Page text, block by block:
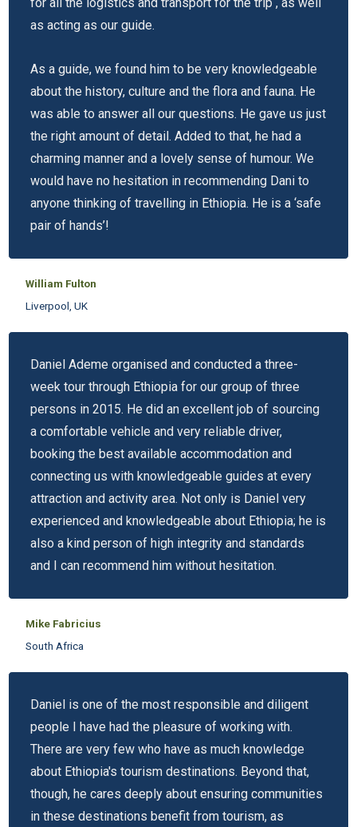
as acting as our guide.
As a guide, we found him to be very knowledgeable
about the history, culture and the flora and fauna. He
was able to answer all our questions. He gave us just
the right amount of detail. Added to that, he had a
charming manner and a lovely sense of humour. We
would have no hesitation in recommending Dani to
anyone thinking of travelling in Ethiopia. He is a ‘safe
pair of hands’!
William Fulton
Liverpool, UK
Daniel Ademe organised and conducted a three-
week tour through Ethiopia for our group of three
persons in 2015. He did an excellent job of sourcing
a comfortable vehicle and very reliable driver,
booking the best available accommodation and
connecting us with knowledgeable guides at every
attraction and activity area. Not only is Daniel very
experienced and knowledgeable about Ethiopia; he is
also a kind person of high integrity and standards
and I can recommend him without hesitation.
Mike Fabricius
South Africa
Daniel is one of the most responsible and diligent
people I have had the pleasure of working with.
There are very few who have as much knowledge
about Ethiopia's tourism destinations. Beyond that,
though, he cares deeply about ensuring communities
in these destinations benefit from tourism, as